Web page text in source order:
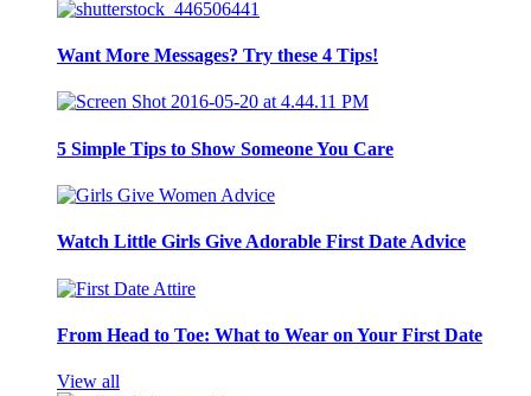
Want More Messages? Try these 4 Tips!
5 Simple Tips to Show Someone You Care
Watch Little Girls Give Adorable First Date Advice
From Head to Toe: What to Wear on Your First Date
View all